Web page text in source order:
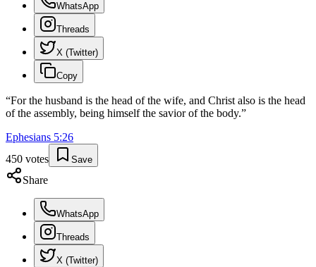
WhatsApp
Threads
X (Twitter)
Copy
“For the husband is the head of the wife, and Christ also is the head
of the assembly, being himself the savior of the body.”
Ephesians 5:26
450 votes Save
Share
WhatsApp
Threads
X (Twitter)